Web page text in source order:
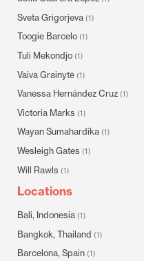
Sveta Grigorjeva (1)
Toogie Barcelo (1)
Tuli Mekondjo (1)
Vaiva Grainytė (1)
Vanessa Hernández Cruz (1)
Victoria Marks (1)
Wayan Sumahardika (1)
Wesleigh Gates (1)
Will Rawls (1)
Locations
Bali, Indonesia (1)
Bangkok, Thailand (1)
Barcelona, Spain (1)